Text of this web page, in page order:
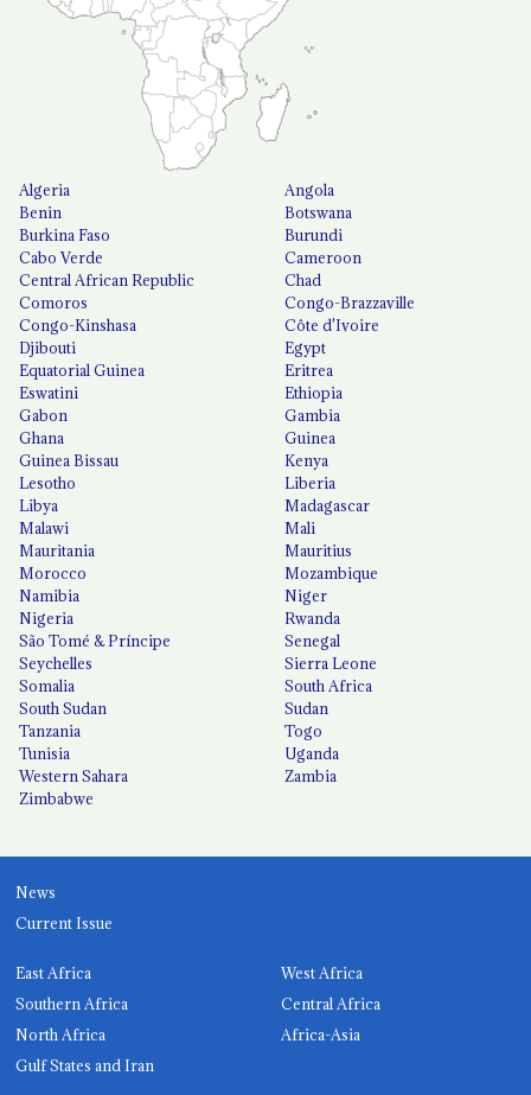
Algeria
Angola
Benin
Botswana
Burkina Faso
Burundi
Cabo Verde
Cameroon
Central African Republic
Chad
Comoros
Congo-Brazzaville
Congo-Kinshasa
Côte d'Ivoire
Djibouti
Egypt
Equatorial Guinea
Eritrea
Eswatini
Ethiopia
Gabon
Gambia
Ghana
Guinea
Guinea Bissau
Kenya
Lesotho
Liberia
Libya
Madagascar
Malawi
Mali
Mauritania
Mauritius
Morocco
Mozambique
Namibia
Niger
Nigeria
Rwanda
São Tomé & Príncipe
Senegal
Seychelles
Sierra Leone
Somalia
South Africa
South Sudan
Sudan
Tanzania
Togo
Tunisia
Uganda
Western Sahara
Zambia
Zimbabwe
News
Current Issue
East Africa
West Africa
Southern Africa
Central Africa
North Africa
Africa-Asia
Gulf States and Iran